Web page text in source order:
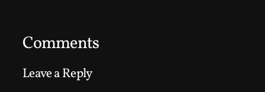
Comments
Leave a Reply